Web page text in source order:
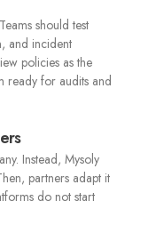
should test
and incident
policies as the
ready for audits and
Instead, Mysoly
partners adapt it
do not start